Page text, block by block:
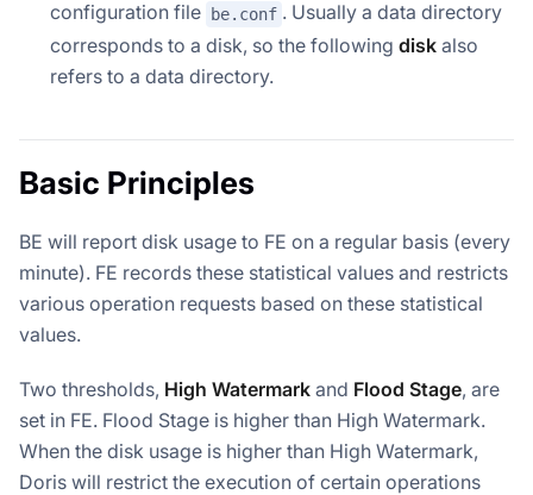
configuration file
be.conf . Usually a data directory
corresponds to a disk, so the following disk also
refers to a data directory.
Basic Principles
BE will report disk usage to FE on a regular basis (every
minute). FE records these statistical values and restricts
various operation requests based on these statistical
values.
Two thresholds, High Watermark and Flood Stage, are
set in FE. Flood Stage is higher than High Watermark.
When the disk usage is higher than High Watermark,
Doris will restrict the execution of certain operations